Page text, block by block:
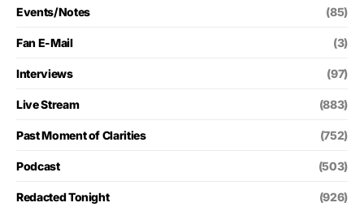
Events/Notes (85)
Fan E-Mail (3)
Interviews (97)
Live Stream (883)
Past Moment of Clarities (752)
Podcast (503)
Redacted Tonight (926)